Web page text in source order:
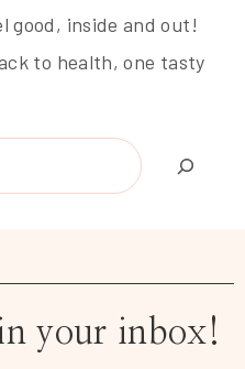
good, inside and out!
to health, one tasty
your inbox!